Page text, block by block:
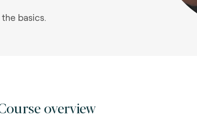
basics.
overview